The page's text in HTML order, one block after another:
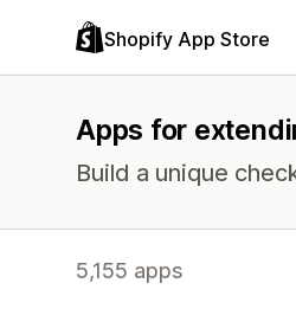
Shopify App Store
Apps for
Build a unique
5,155 apps